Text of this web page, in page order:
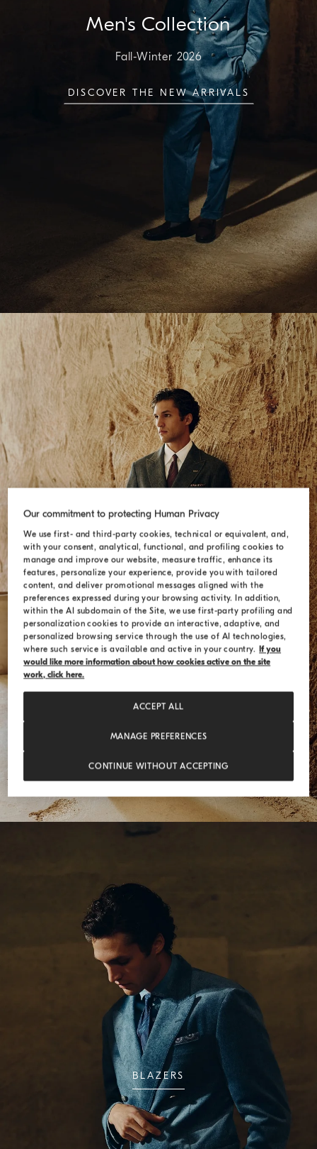
Men's Collection
Fall-Winter 2026
DISCOVER THE NEW ARRIVALS
SUITS
BLAZERS
Our commitment to protecting Human Privacy
We use first- and third-party cookies, technical or equivalent, and,
with your consent, analytical, functional, and profiling cookies to
manage and improve our website, measure traffic, enhance its
features, personalize your experience, provide you with tailored
content, and deliver promotional messages aligned with the
preferences expressed during your browsing activity. In addition,
within the AI subdomain of the Site, we use first-party profiling and
personalization cookies to provide an interactive, adaptive, and
personalized browsing service through the use of AI technologies,
where such service is available and active in your country. If you
would like more information about how cookies active on the site
work, click here.
MANAGE PREFERENCES
CONTINUE WITHOUT ACCEPTING
ACCEPT ALL